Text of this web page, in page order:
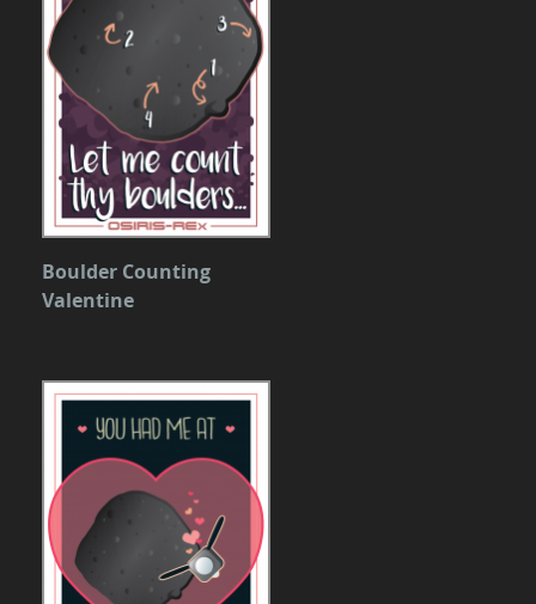
Boulder Counting
Valentine